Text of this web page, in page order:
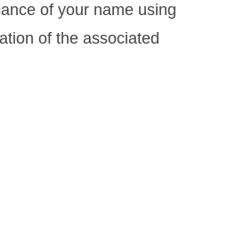
of your name using
of the associated